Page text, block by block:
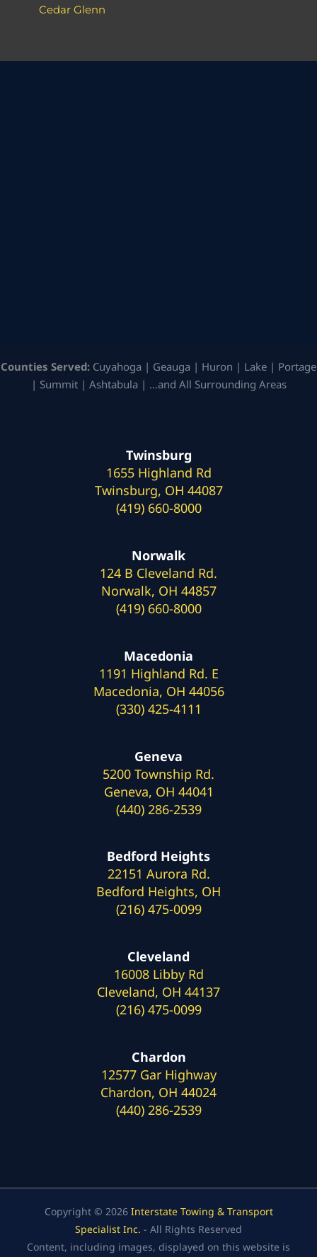
Cedar Glenn
Counties Served: Cuyahoga | Geauga | Huron | Lake | Portage
| Summit | Ashtabula | …and All Surrounding Areas
Twinsburg
1655 Highland Rd
Twinsburg, OH 44087
(419) 660-8000
Norwalk
124 B Cleveland Rd.
Norwalk, OH 44857
(419) 660-8000
Macedonia
1191 Highland Rd. E
Macedonia, OH 44056
(330) 425-4111
Geneva
5200 Township Rd.
Geneva, OH 44041
(440) 286-2539
Bedford Heights
22151 Aurora Rd.
Bedford Heights, OH
(216) 475-0099
Cleveland
16008 Libby Rd
Cleveland, OH 44137
(216) 475-0099
Chardon
12577 Gar Highway
Chardon, OH 44024
(440) 286-2539
Copyright © 2026 Interstate Towing & Transport
Specialist Inc. - All Rights Reserved
Content, including images, displayed on this website is